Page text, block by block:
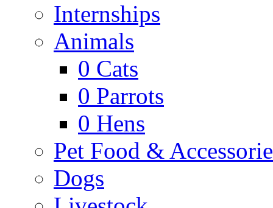
Internships
Animals
0 Cats
0 Parrots
0 Hens
Pet Food &
Dogs